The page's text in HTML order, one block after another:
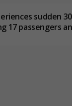
sudden
17 passengers